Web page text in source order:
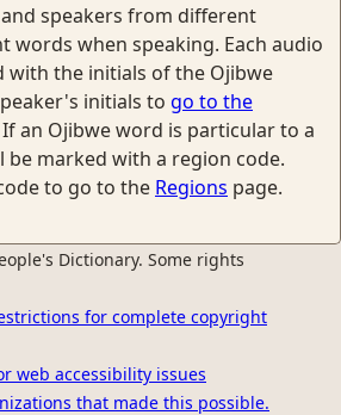
speakers from different
words when speaking. Each audio
with the initials of the Ojibwe
initials to go to the
If an Ojibwe word is particular to a
marked with a region code.
to go to the Regions page.
Dictionary. Some rights
for complete copyright
web accessibility issues
that made this possible.